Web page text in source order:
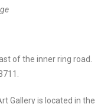
of the inner ring road.
Gallery is located in the